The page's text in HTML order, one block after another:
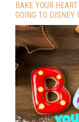
BAKE YOUR
GOING TO DISNEY